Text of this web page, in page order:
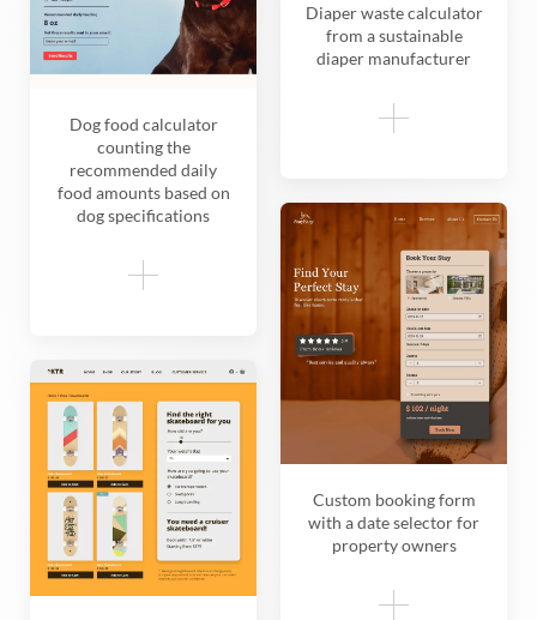
Dog food calculator
counting the
recommended daily
food amounts based on
dog specifications
Diaper waste calculator
from a sustainable
diaper manufacturer
Custom booking form
with a date selector for
property owners